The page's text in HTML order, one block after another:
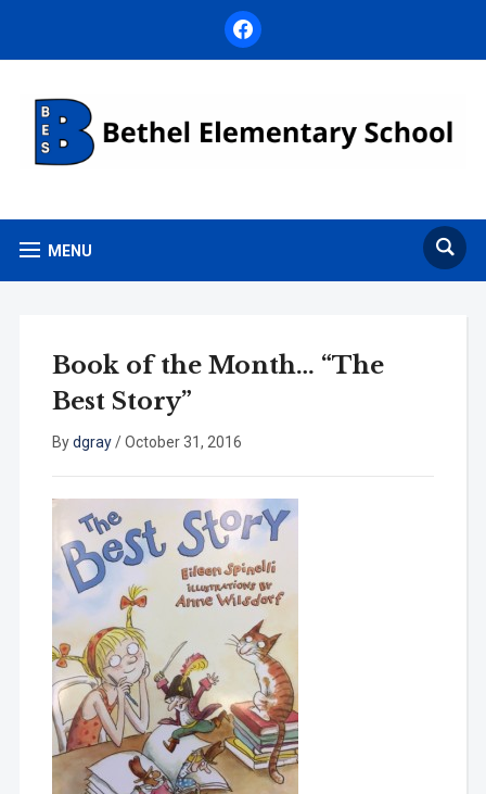
facebook
MENU
Book of the Month… “The
Best Story”
Bydgray/October 31, 2016